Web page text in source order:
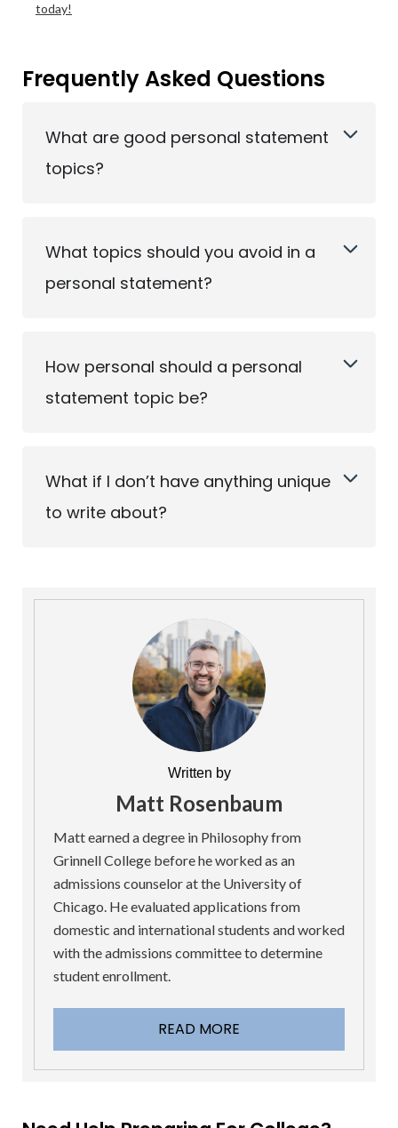
today!
Frequently Asked Questions
What are good personal statement
topics?
What topics should you avoid in a
personal statement?
How personal should a personal
statement topic be?
What if I don’t have anything unique
to write about?
Written by
Matt Rosenbaum
Matt earned a degree in Philosophy from
Grinnell College before he worked as an
admissions counselor at the University of
Chicago. He evaluated applications from
domestic and international students and worked
with the admissions committee to determine
student enrollment.
READ MORE